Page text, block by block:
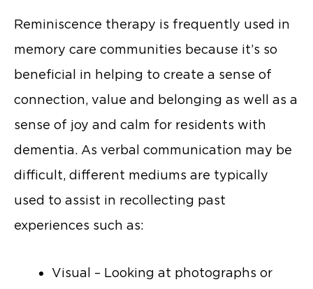
Reminiscence therapy is frequently used in
memory care communities because it’s so
beneficial in helping to create a sense of
connection, value and belonging as well as a
sense of joy and calm for residents with
dementia. As verbal communication may be
difficult, different mediums are typically
used to assist in recollecting past
experiences such as:
Visual – Looking at photographs or